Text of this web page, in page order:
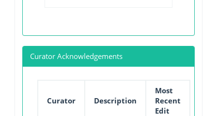
Curator Acknowledgements
Curator Description
Most
Recent
Edit